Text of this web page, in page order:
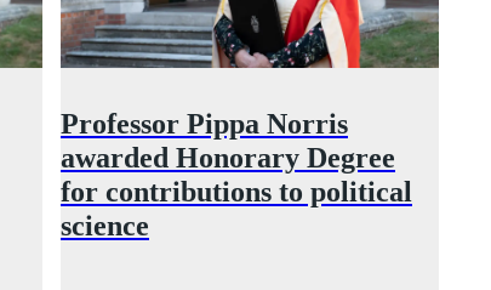
Professor Pippa Norris
awarded Honorary Degree
for contributions to political
science